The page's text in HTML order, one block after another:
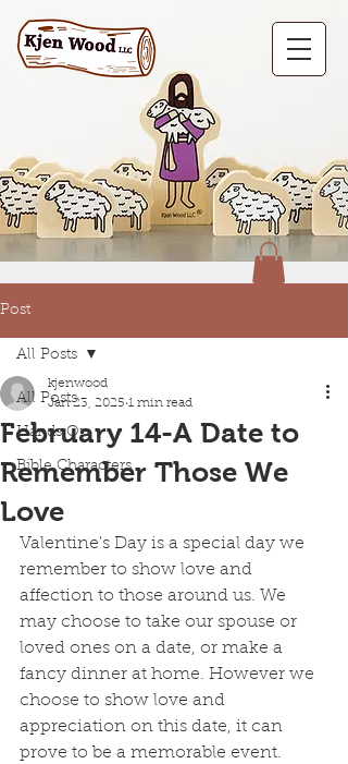
Post
All Posts
Hands On
Bible Characters
All Posts
February 14-A Date to
Remember Those We
Love
kjenwood
Jan 23, 2025 1 min read
Valentine's Day is a special day we
remember to show love and
affection to those around us. We
may choose to take our spouse or
loved ones on a date, or make a
fancy dinner at home. However we
choose to show love and
appreciation on this date, it can
prove to be a memorable event.